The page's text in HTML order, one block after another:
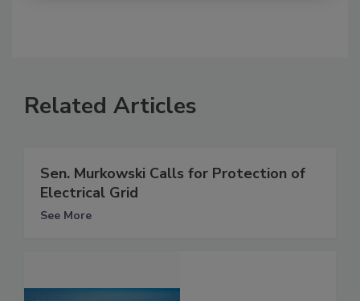
Related Articles
Sen. Murkowski Calls for Protection of
Electrical Grid
See More